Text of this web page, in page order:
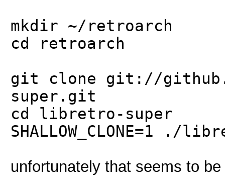
mkdir ~/retroarch
cd retroarch
git clone git://
super.git
cd libretro-super
SHALLOW_CLONE=1 ./
unfortunately that seems to